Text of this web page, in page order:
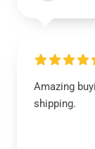
Amazing
shipping.